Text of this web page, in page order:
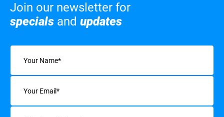
Join our newsletter for
specials and updates
Name
Email
Interests